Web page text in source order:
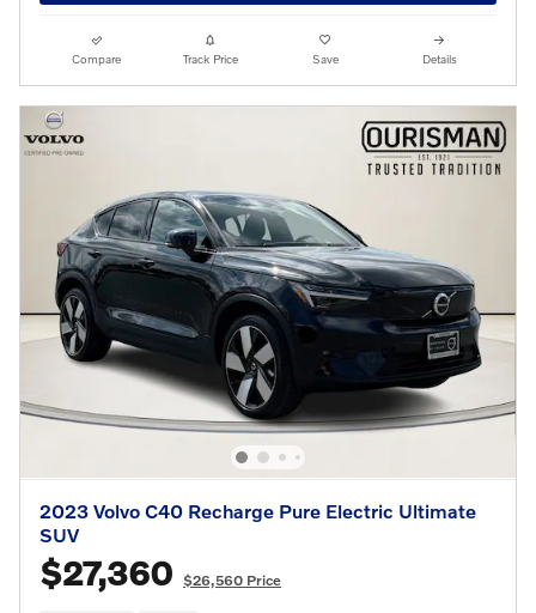
Compare Track Price Save Details
2023 Volvo C40 Recharge Pure Electric Ultimate
SUV
$27,360 $26,560 Price